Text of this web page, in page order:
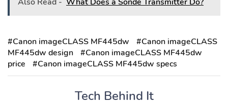
#Canon imageCLASS MF445dw
#Canon imageCLASS
MF445dw design
#Canon imageCLASS MF445dw
price
#Canon imageCLASS MF445dw specs
Tech Behind It